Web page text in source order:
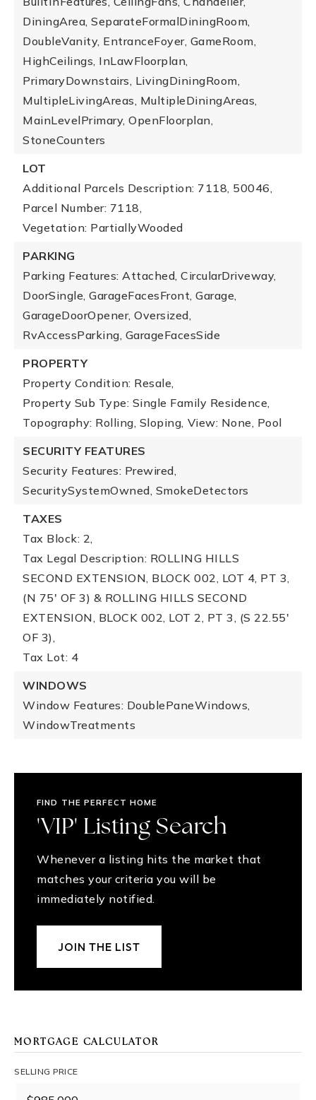
DiningArea, SeparateFormalDiningRoom,
DoubleVanity, EntranceFoyer, GameRoom,
HighCeilings, InLawFloorplan,
PrimaryDownstairs, LivingDiningRoom,
MultipleLivingAreas, MultipleDiningAreas,
MainLevelPrimary, OpenFloorplan,
StoneCounters
LOT
Additional Parcels Description: 7118, 50046,
Parcel Number: 7118,
Vegetation: PartiallyWooded
PARKING
Parking Features: Attached, CircularDriveway,
DoorSingle, GarageFacesFront, Garage,
GarageDoorOpener, Oversized,
RvAccessParking, GarageFacesSide
PROPERTY
Property Condition: Resale,
Property Sub Type: Single Family Residence,
Topography: Rolling, Sloping, View: None, Pool
SECURITY FEATURES
Security Features: Prewired,
SecuritySystemOwned, SmokeDetectors
TAXES
Tax Block: 2,
Tax Legal Description: ROLLING HILLS
SECOND EXTENSION, BLOCK 002, LOT 4, PT 3,
(N 75' OF 3) & ROLLING HILLS SECOND
EXTENSION, BLOCK 002, LOT 2, PT 3, (S 22.55'
OF 3),
Tax Lot: 4
WINDOWS
Window Features: DoublePaneWindows,
WindowTreatments
FIND THE PERFECT HOME
'VIP' Listing Search
Whenever a listing hits the market that
matches your criteria you will be
immediately notified.
JOIN THE LIST
MORTGAGE CALCULATOR
SELLING PRICE